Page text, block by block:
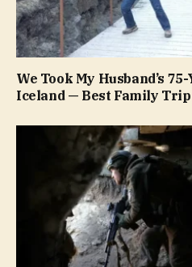
We Took My Husband’s
Iceland — Best Family